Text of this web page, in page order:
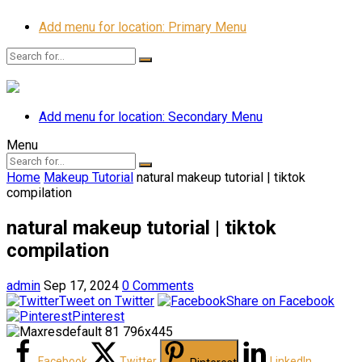
Add menu for location: Primary Menu
Add menu for location: Secondary Menu
Menu
Home Makeup Tutorial natural makeup tutorial | tiktok
compilation
natural makeup tutorial | tiktok
compilation
admin Sep 17, 2024 0 Comments
Tweet on Twitter
Share on Facebook
Pinterest